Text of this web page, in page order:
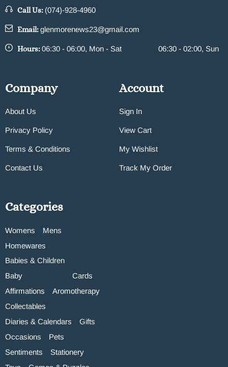
Call Us: (074)-928-4960
Email:glenmorenews23@gmail.com
Hours:06:30 - 06:00, Mon - Sat 06:30 - 02:00, Sun
Company
About Us
Privacy Policy
Terms & Conditions
Contact Us
Account
Sign In
View Cart
My Wishlist
Track My Order
Categories
Womens
Mens
Homewares
Babies & Children
Baby
Cards
Affirmations
Aromotherapy
Collectables
Diaries & Calendars
Gifts
Occasions
Pets
Sentiments
Stationery